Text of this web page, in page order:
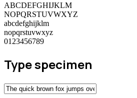
ABCDEFGHIJKLM
NOPQRSTUVWXYZ
abcdefghijklm
nopqrstuvwxyz
0123456789
Type specimen